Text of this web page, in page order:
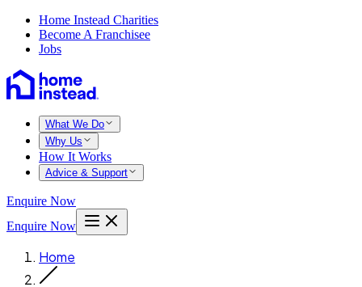
Home Instead Charities
Become A Franchisee
Jobs
What We Do
Why Us
How It Works
Advice & Support
Enquire Now
Enquire Now
Home